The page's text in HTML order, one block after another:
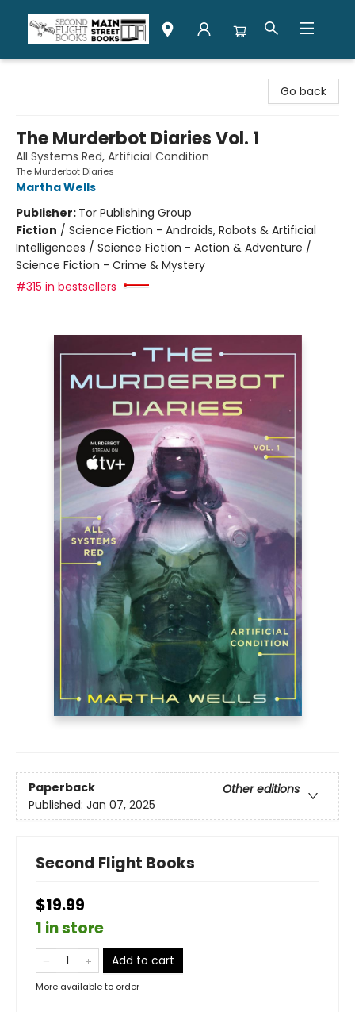
Go back
The Murderbot Diaries Vol. 1
All Systems Red, Artificial Condition
The Murderbot Diaries
Martha Wells
Publisher: Tor Publishing Group
Fiction / Science Fiction - Androids, Robots & Artificial
Intelligences / Science Fiction - Action & Adventure /
Science Fiction - Crime & Mystery
#315 in bestsellers
Paperback
Other editions
Published: Jan 07, 2025
Second Flight Books
$19.99
1 in store
Add to cart
More available to order